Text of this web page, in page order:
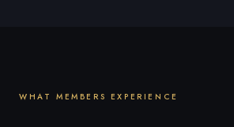
WHAT MEMBERS EXPERIENCE